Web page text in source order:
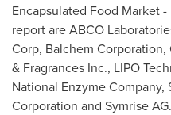
Encapsulated Food Market
report are ABCO
Corp, Balchem
& Fragrances Inc., LIPO
National Enzyme
Corporation and Symrise AG.